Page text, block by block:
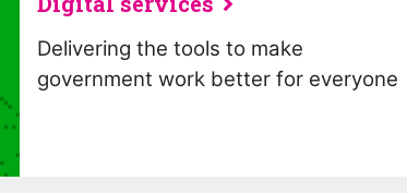
Delivering the tools to make
government work better for everyone